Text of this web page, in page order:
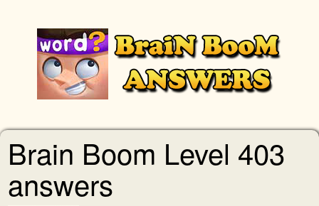
Brain Boom Level 403
answers